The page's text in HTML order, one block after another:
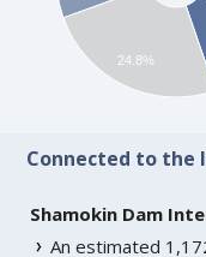
24.8%
Connected to the
Shamokin Dam
An estimated